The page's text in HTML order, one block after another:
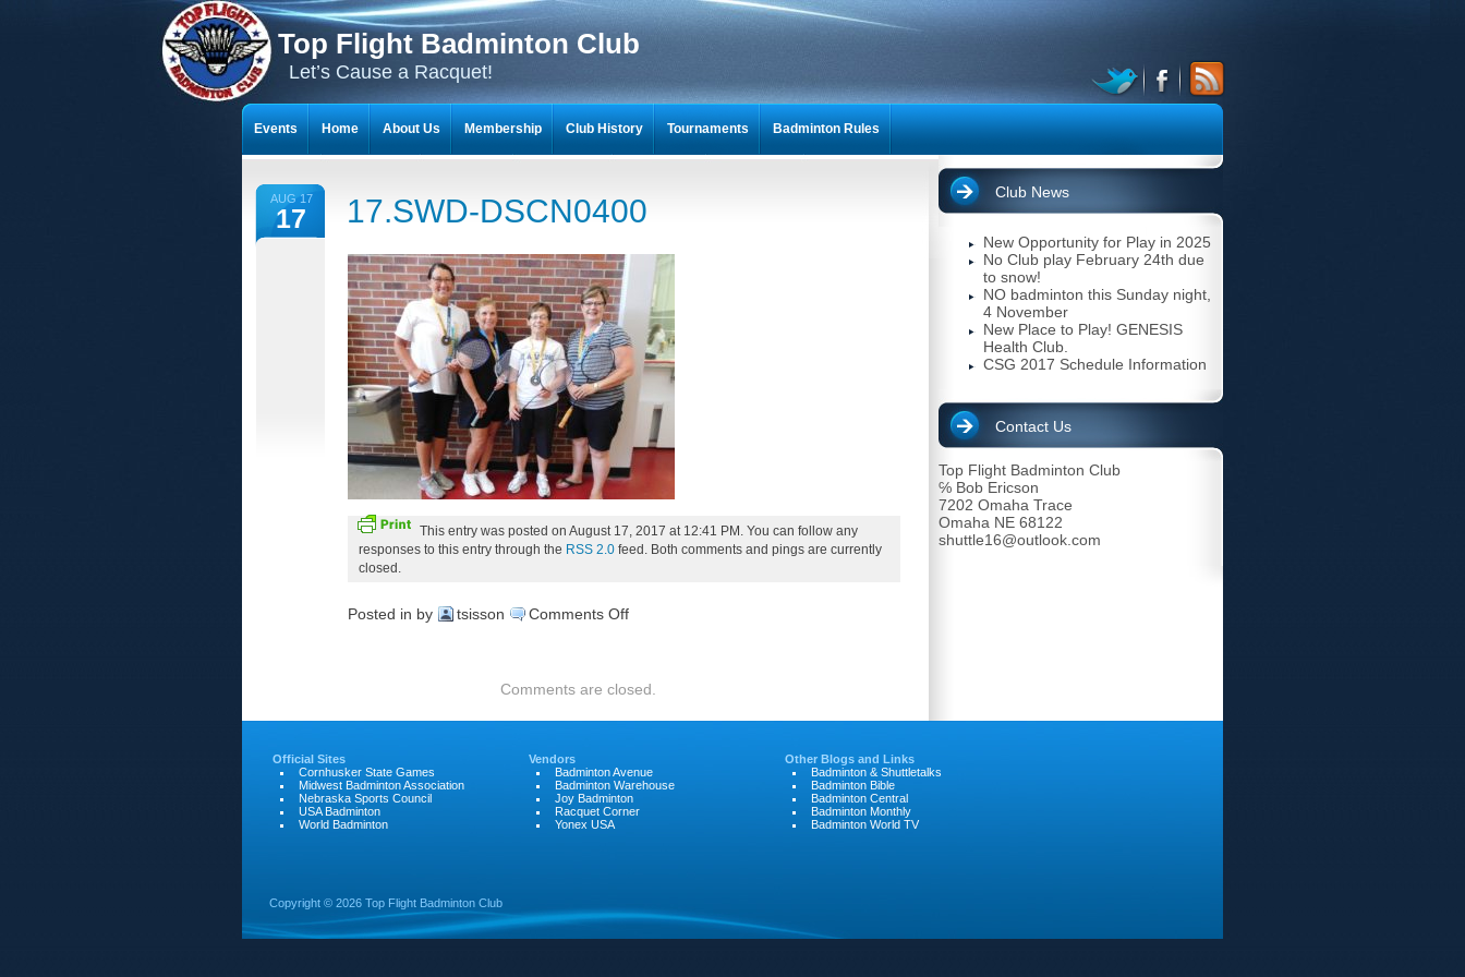
Top Flight Badminton Club
Let’s Cause a Racquet!
AUG 17
17 17.SWD-DSCN0400
This entry was posted on August 17, 2017 at 12:41 PM. You can follow any
responses to this entry through the RSS 2.0 feed. Both comments and pings are currently
closed.
Posted in by tsisson Comments Offon
Comments are closed.
Club News
New Opportunity for Play in 2025
No Club play February 24th due
to snow!
NO badminton this Sunday night,
4 November
New Place to Play! GENESIS
Health Club.
CSG 2017 Schedule Information
Contact Us
Top Flight Badminton Club
℅ Bob Ericson
7202 Omaha Trace
Omaha NE 68122
shuttle16@outlook.com
Events Home About Us Membership Club History Tournaments Badminton Rules
Official Sites
Cornhusker State Games
Midwest Badminton Association
Nebraska Sports Council
USA Badminton
World Badminton
Vendors
Badminton Avenue
Badminton Warehouse
Joy Badminton
Racquet Corner
Yonex USA
Other Blogs and Links
Badminton & Shuttletalks
Badminton Bible
Badminton Central
Badminton Monthly
Badminton World TV
Copyright © 2026 Top Flight Badminton Club